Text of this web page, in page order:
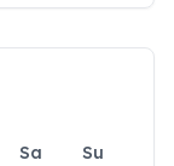
Sa
Su